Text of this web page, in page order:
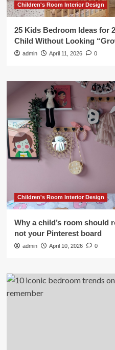
Children's Room Interior Design
25 Kids Bedroom Ideas for
Child Without Looking
admin April 11, 2026 0
Children's Room Interior Design
Why a child’s room should
not your Pinterest board
admin April 10, 2026 0